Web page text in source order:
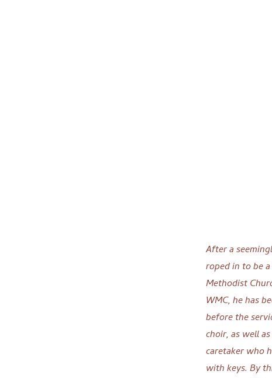
After a
roped in to be
Methodist
WMC, he has
before the
choir, as well
caretaker who
with keys. By